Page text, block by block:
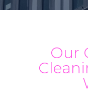
Our